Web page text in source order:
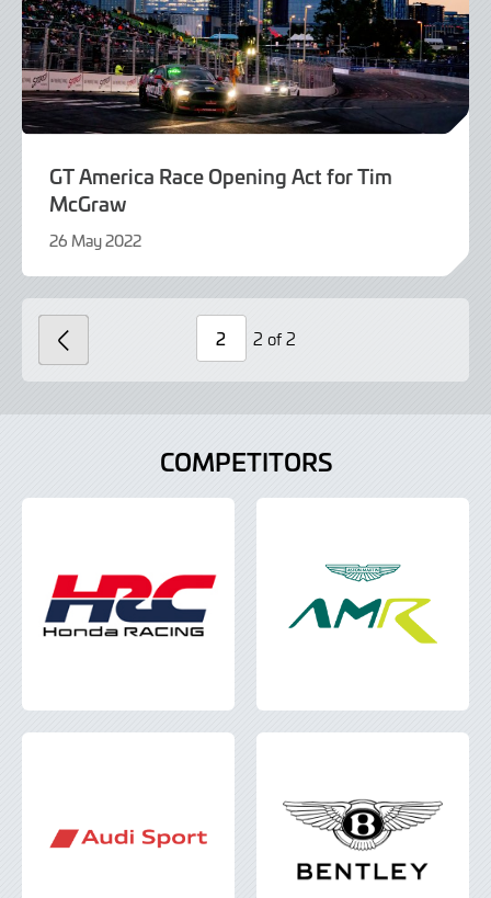
GT America Race Opening Act for Tim
McGraw
26 May 2022
June
Page
2 of 2
COMPETITORS